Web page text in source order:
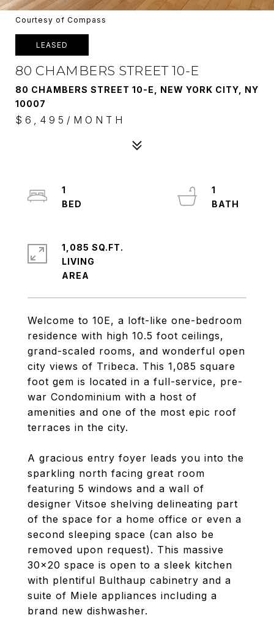
Courtesy of Compass
LEASED
80 CHAMBERS STREET 10-E
80 CHAMBERS STREET 10-E, NEW YORK CITY, NY
10007
$6,495/MONTH
Welcome to 10E, a loft-like one-bedroom
residence with high 10.5 foot ceilings,
grand-scaled rooms, and wonderful open
city views of Tribeca. This 1,085 square
foot gem is located in a full-service, pre-
war Condominium with a host of
amenities and one of the most epic roof
terraces in the city.
A gracious entry foyer leads you into the
sparkling north facing great room
featuring 5 windows and a wall of
designer Vitsoe shelving delineating part
of the space for a home office or even a
second sleeping space (can also be
removed upon request). This massive
30x20 space is open to a sleek kitchen
with plentiful Bulthaup cabinetry and a
suite of Miele appliances including a
brand new dishwasher.
1
1
1,085 SQ.FT.
LIVING